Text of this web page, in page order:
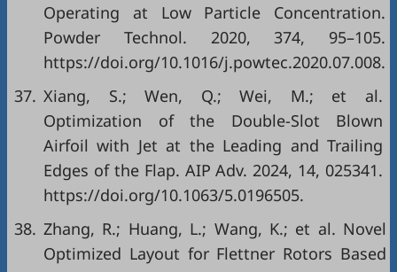
Operating at Low Particle Concentration.
Powder Technol. 2020, 374, 95–105.
https://doi.org/10.1016/j.powtec.2020.07.008.
37. Xiang, S.; Wen, Q.; Wei, M.; et al.
Optimization of the Double-Slot Blown
Airfoil with Jet at the Leading and Trailing
Edges of the Flap. AIP Adv. 2024, 14, 025341.
https://doi.org/10.1063/5.0196505.
38. Zhang, R.; Huang, L.; Wang, K.; et al. Novel
Optimized Layout for Flettner Rotors Based